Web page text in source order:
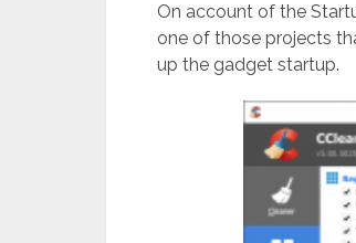
On account of the
one of those projects
up the gadget startup.